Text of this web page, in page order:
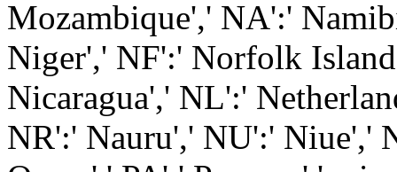
Mozambique',' NA':'
Niger',' NF':' Norfolk
Nicaragua',' NL':'
NR':' Nauru',' NU':' Niue','